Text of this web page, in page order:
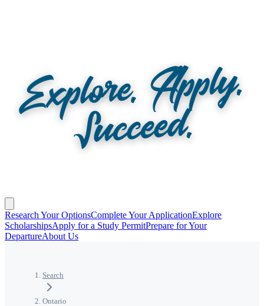
Research Your OptionsComplete Your ApplicationExplore
ScholarshipsApply for a Study PermitPrepare for Your
DepartureAbout Us
Search
Ontario